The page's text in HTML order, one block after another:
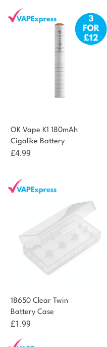
OK Vape K1 180mAh
Cigalike Battery
£4.99
18650 Clear Twin
Battery Case
£1.99